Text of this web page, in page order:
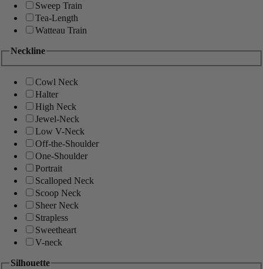
Sweep Train
Tea-Length
Watteau Train
Neckline
Cowl Neck
Halter
High Neck
Jewel-Neck
Low V-Neck
Off-the-Shoulder
One-Shoulder
Portrait
Scalloped Neck
Scoop Neck
Sheer Neck
Strapless
Sweetheart
V-neck
Silhouette